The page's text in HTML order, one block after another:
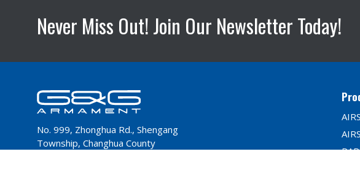
Never Miss Out! Join Our Newsletter Today!
No. 999, Zhonghua Rd., Shengang
Township, Changhua County